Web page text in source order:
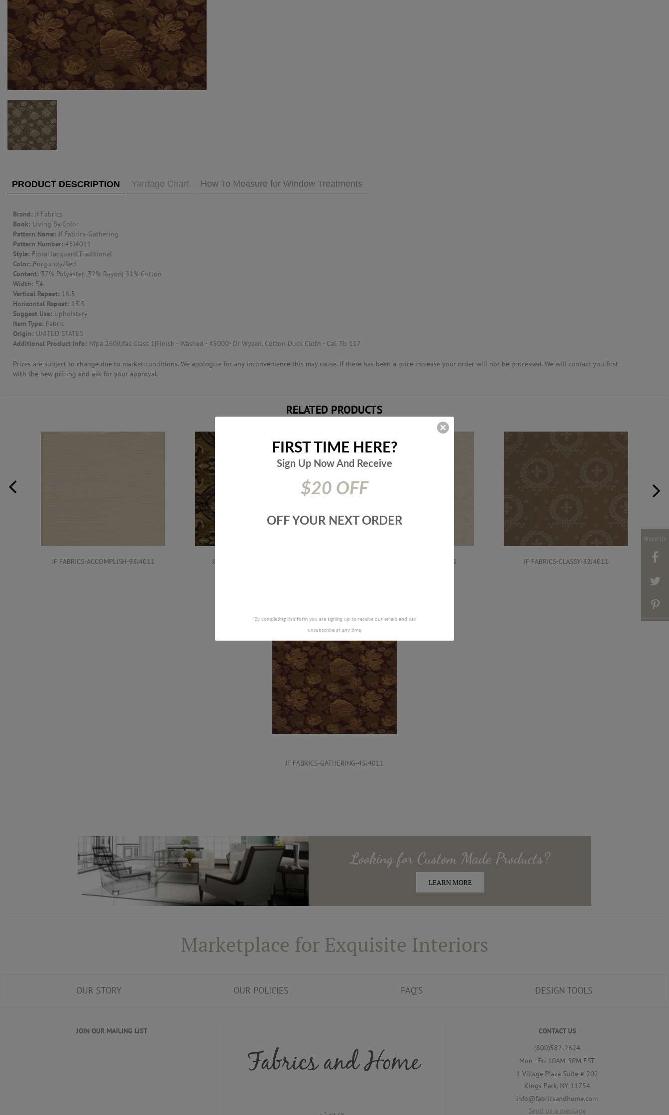
PUBLIC ACCESS TO "TRADE ONLY" DECOR
VISIT YOUR LOCAL DECORATOR BUILDING
BLOG
WHAT'S TRENDING FEATURES
ABOUT US
Our Story
RESOURCES
CUSTOM DESIGN
MY ACCOUNT
CONTACT US
PRODUCT DESCRIPTION Yardage Chart How To Measure for Window Treatments
Brand: Jf Fabrics
Book: Living By Color
Pattern Name: Jf Fabrics-Gathering
Pattern Number: 45J4011
Style: Floral|Jacquard|Traditional
Color: Burgundy/Red
Content: 37% Polyester| 32% Rayon| 31% Cotton
Width: 54
Vertical Repeat: 16.5
Horizontal Repeat: 13.5
Suggest Use: Upholstery
Item Type: Fabric
Origin: UNITED STATES
Additional Product Info: Nfpa 260|Ufac Class 1|Finish - Washed - 45000- Dr Wyzen. Cotton Duck Cloth - Cal. Tb 117
Prices are subject to change due to market conditions. We apologize for any inconvenience this may cause. If there has been a price increase your order will not be processed. We will contact you first
with the new pricing and ask for your approval.
RELATED PRODUCTS
JF FABRICS-ACCOMPLISH-93J4011 JF FABRICS-JOURNEY-35J4011 JF FABRICS-WONDER-92J4011 JF FABRICS-CLASSY-32J4011
JF FABRICS-GATHERING-45J4011
Looking for Custom MadeProducts?
LEARN MORE
Marketplace for Exquisite Interiors
OUR STORY OUR POLICIES FAQ'S DESIGN TOOLS
JOIN OUR MAILING LIST
CONTACT US
(800)582-2624
Mon - Fri 10AM-5PM EST
1 Village Plaza Suite # 202
Kings Park, NY 11754
info@fabricsandhome.com
Send us a message
Sign Up Now And Receive
OFF YOUR NEXT ORDER
$20 OFF
FIRST TIME HERE?
*By completing this form you are signing up to receive our emails and can
unsubscribe at any time.
Share Us